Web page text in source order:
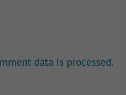
data is processed.